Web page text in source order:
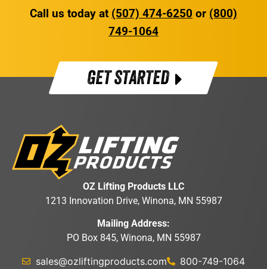
Call us today at (507) 474-6250 or (800)
749-1064
GET STARTED
OZ Lifting Products LLC
1213 Innovation Drive, Winona, MN 55987
Mailing Address:
PO Box 845, Winona, MN 55987
sales@ozliftingproducts.com 800-749-1064